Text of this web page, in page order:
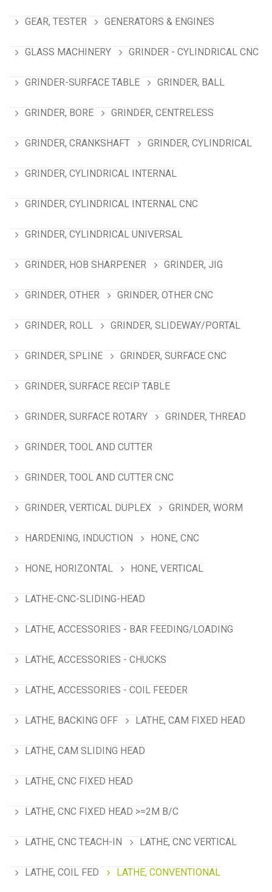
GEAR, TESTER GENERATORS & ENGINES
GLASS MACHINERY GRINDER - CYLINDRICAL CNC
GRINDER-SURFACE TABLE GRINDER, BALL
GRINDER, BORE GRINDER, CENTRELESS
GRINDER, CRANKSHAFT GRINDER, CYLINDRICAL
GRINDER, CYLINDRICAL INTERNAL
GRINDER, CYLINDRICAL INTERNAL CNC
GRINDER, CYLINDRICAL UNIVERSAL
GRINDER, HOB SHARPENER GRINDER, JIG
GRINDER, OTHER GRINDER, OTHER CNC
GRINDER, ROLL GRINDER, SLIDEWAY/PORTAL
GRINDER, SPLINE GRINDER, SURFACE CNC
GRINDER, SURFACE RECIP TABLE
GRINDER, SURFACE ROTARY GRINDER, THREAD
GRINDER, TOOL AND CUTTER
GRINDER, TOOL AND CUTTER CNC
GRINDER, VERTICAL DUPLEX GRINDER, WORM
HARDENING, INDUCTION HONE, CNC
HONE, HORIZONTAL HONE, VERTICAL
LATHE-CNC-SLIDING-HEAD
LATHE, ACCESSORIES - BAR FEEDING/LOADING
LATHE, ACCESSORIES - CHUCKS
LATHE, ACCESSORIES - COIL FEEDER
LATHE, BACKING OFF LATHE, CAM FIXED HEAD
LATHE, CAM SLIDING HEAD
LATHE, CNC FIXED HEAD
LATHE, CNC FIXED HEAD >=2M B/C
LATHE, CNC TEACH-IN LATHE, CNC VERTICAL
LATHE, COIL FED LATHE, CONVENTIONAL